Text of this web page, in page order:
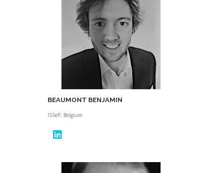
BEAUMONT BENJAMIN
ISSeP, Belgium